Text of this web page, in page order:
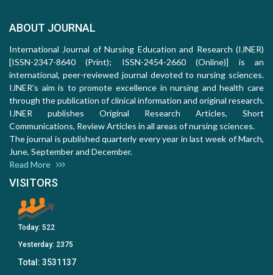
ABOUT JOURNAL
International Journal of Nursing Education and Research (IJNER)
[ISSN-2347-8640 (Print); ISSN-2454-2660 (Online)] is an
international, peer-reviewed journal devoted to nursing sciences.
IJNER's aim is to promote excellence in nursing and health care
through the publication of clinical information and original research.
IJNER publishes Original Research Articles, Short
Communications, Review Articles in all areas of nursing sciences.
The journal is published quarterly every year in last week of March,
June, September and December.
Read More
VISITORS
Today: 522
Yesterday: 2375
Total: 3531137